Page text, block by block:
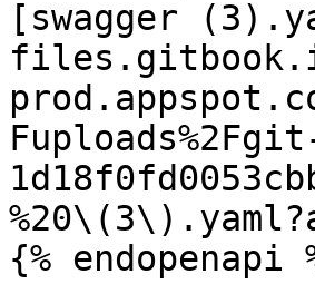
[swagger
{% endopenapi